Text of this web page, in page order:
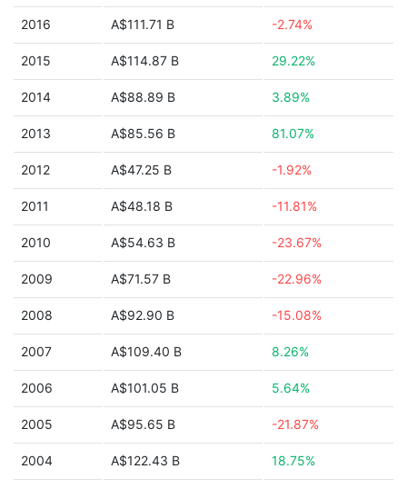
2016 A$111.71 B -2.74%
2015 A$114.87 B 29.22%
2014 A$88.89 B 3.89%
2013 A$85.56 B 81.07%
2012 A$47.25 B -1.92%
2011 A$48.18 B -11.81%
2010 A$54.63 B -23.67%
2009 A$71.57 B -22.96%
2008 A$92.90 B -15.08%
2007 A$109.40 B 8.26%
2006 A$101.05 B 5.64%
2005 A$95.65 B -21.87%
2004 A$122.43 B 18.75%